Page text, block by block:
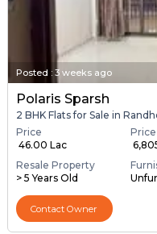
Posted : 3 weeks ago
Polaris Sparsh
2 BHK Flats for Sale in
Price
₹ 46.00 Lac
₹
Resale Property
> 5 Years Old
Contact Owner